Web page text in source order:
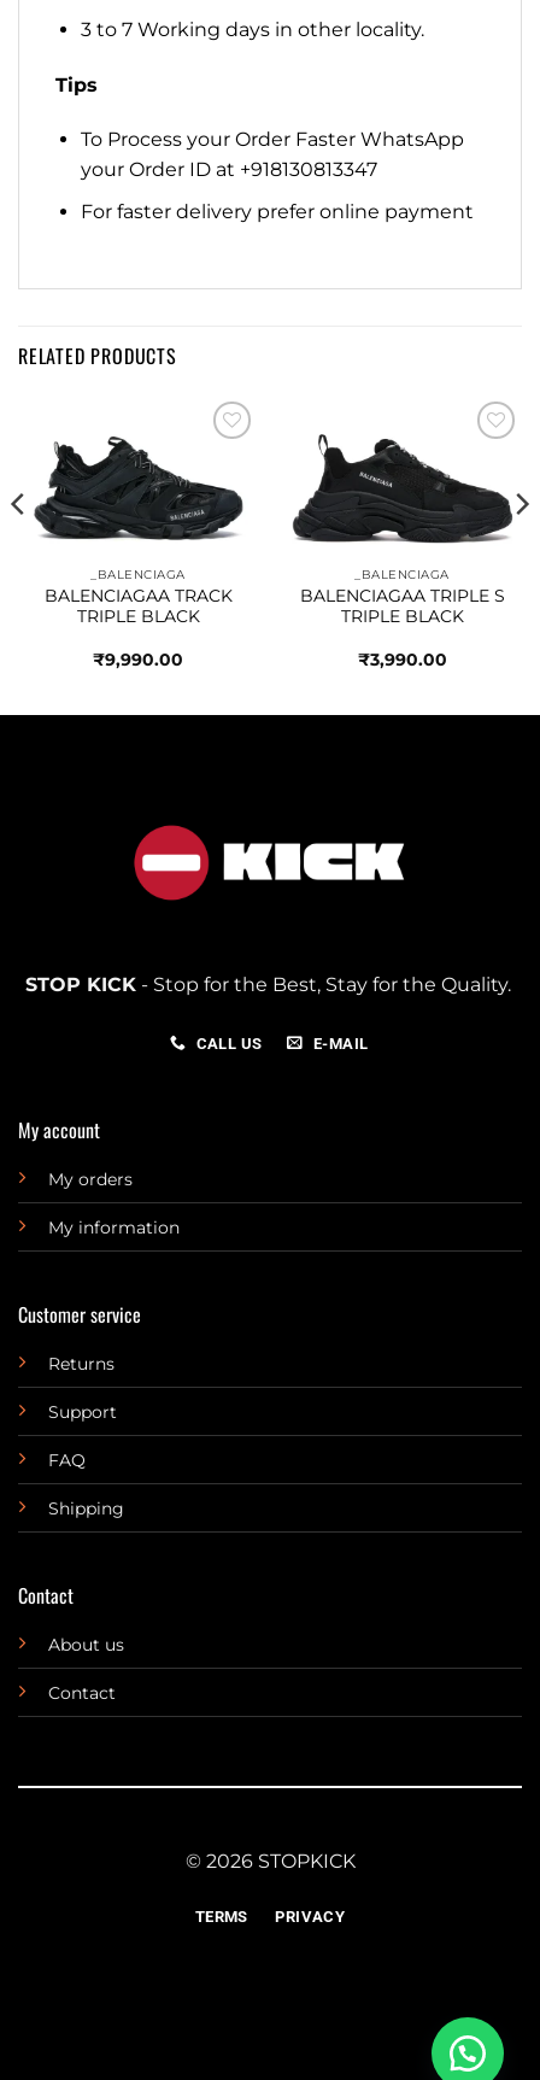
3 to 7 Working days in other locality.
Tips
To Process your Order Faster WhatsApp
your Order ID at +918130813347
For faster delivery prefer online payment
RELATED PRODUCTS
_BALENCIAGA
BALENCIAGAA TRACK
TRIPLE BLACK
₹9,990.00
_BALENCIAGA
BALENCIAGAA TRIPLE S
TRIPLE BLACK
₹3,990.00
STOP KICK- Stop for the Best, Stay for the Quality.
CALL US E-MAIL
My account
My orders
My information
Customer service
Returns
Support
FAQ
Shipping
Contact
About us
Contact
© 2026 STOPKICK
TERMS PRIVACY